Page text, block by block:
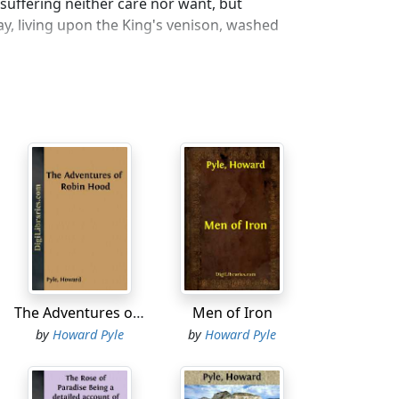
living upon the King's venison, washed
jolly Robin for help in time of need and
law.
the Sheriff of Nottingham proclaimed
should shoot the best shaft in
I draw a string for the bright eyes of my
good stout yew bow and a score or
through Sherwood Forest to
green and flowers bedeck the
cock and cuckoo; when lads and
The Adventures of Robin Hood
byHoward Pyle
Men of Iron
byHoward Pyle